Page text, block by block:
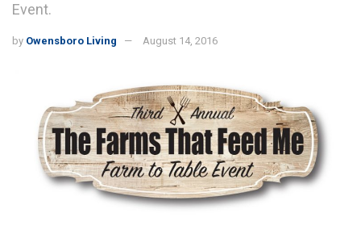
Event.
by Owensboro Living August 14, 2016